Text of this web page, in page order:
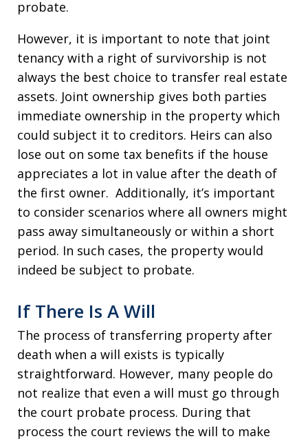
probate.
However, it is important to note that joint
tenancy with a right of survivorship is not
always the best choice to transfer real estate
assets. Joint ownership gives both parties
immediate ownership in the property which
could subject it to creditors. Heirs can also
lose out on some tax benefits if the house
appreciates a lot in value after the death of
the first owner. Additionally, it’s important
to consider scenarios where all owners might
pass away simultaneously or within a short
period. In such cases, the property would
indeed be subject to probate.
If There Is A Will
The process of transferring property after
death when a will exists is typically
straightforward. However, many people do
not realize that even a will must go through
the court probate process. During that
process the court reviews the will to make